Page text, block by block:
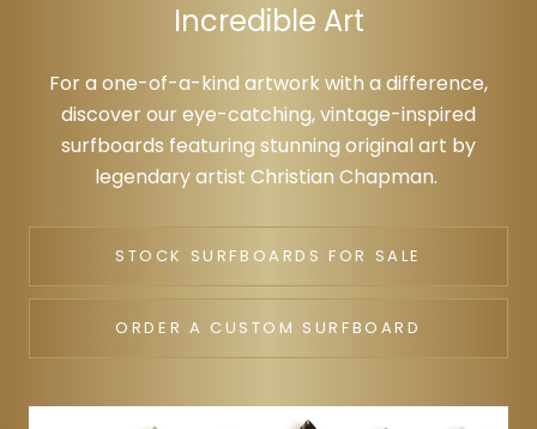
Incredible Art
For a one-of-a-kind artwork with a difference,
discover our eye-catching, vintage-inspired
surfboards featuring stunning original art by
legendary artist Christian Chapman.
STOCK SURFBOARDS FOR SALE
ORDER A CUSTOM SURFBOARD